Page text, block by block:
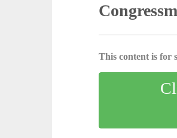
This content is for